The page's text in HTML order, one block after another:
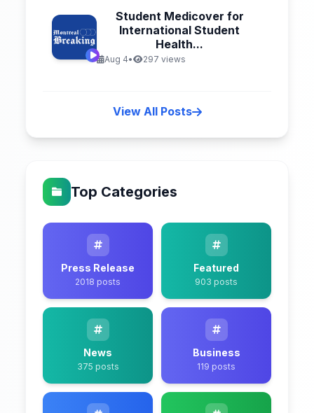
Student Medicover for
International Student
Health...
Aug 4• 297 views
View All Posts
Top Categories
Press Release
2018 posts
Featured
903 posts
News
375 posts
Business
119 posts